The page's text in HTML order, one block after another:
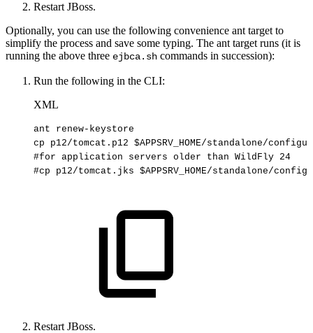
Restart JBoss.
Optionally, you can use the following convenience ant target to
simplify the process and save some typing. The ant target runs (it is
running the above three ejbca.sh commands in succession):
Run the following in the CLI:
XML
ant
renew-keystore
cp
p12/tomcat.p12 $APPSRV_HOME/standalone/
#for application servers older than WildFly 24
#cp
p12/tomcat.jks $APPSRV_HOME/standalone/
Restart JBoss.